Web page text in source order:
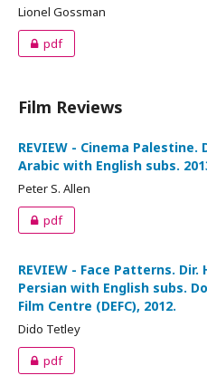
Lionel Gossman
pdf
Film Reviews
REVIEW - Cinema Palestine.
Arabic with English subs.
Peter S. Allen
pdf
REVIEW - Face Patterns.
Persian with English subs.
Film Centre (DEFC), 2012.
Dido Tetley
pdf